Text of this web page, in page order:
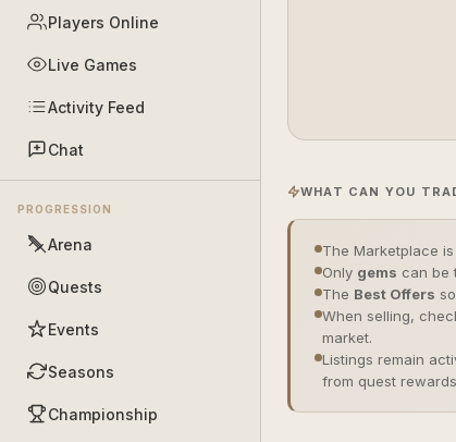
Players Online
Live Games
Activity Feed
Chat
PROGRESSION
Arena
Quests
Events
Seasons
Championship
WHAT CAN YOU
The Marketplace is
Only gems can be
The Best Offers
When selling,
market.
Listings remain
from quest